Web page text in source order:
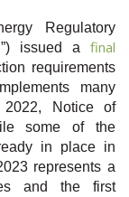
Regulatory
issued a final
requirements
many
Notice of
some of the
in place in
represents a
and the first